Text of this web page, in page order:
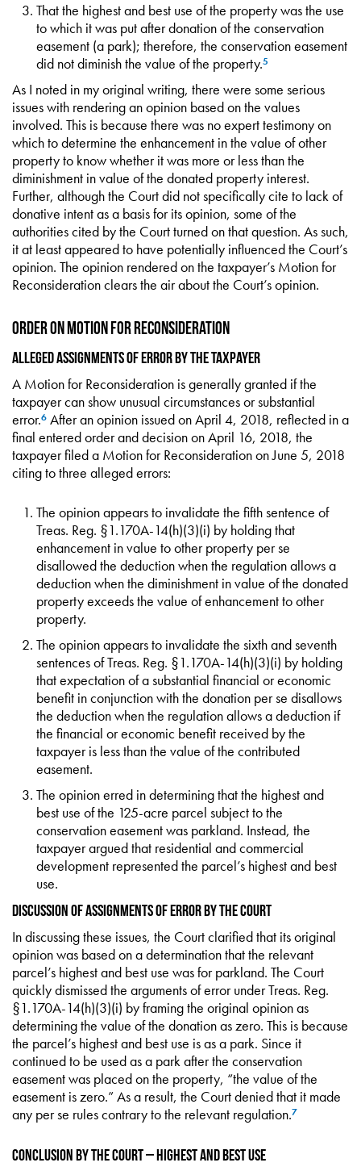
That the highest and best use of the property was the use
to which it was put after donation of the conservation
easement (a park); therefore, the conservation easement
did not diminish the value of the property.5
As I noted in my original writing, there were some serious
issues with rendering an opinion based on the values
involved. This is because there was no expert testimony on
which to determine the enhancement in the value of other
property to know whether it was more or less than the
diminishment in value of the donated property interest.
Further, although the Court did not specifically cite to lack of
donative intent as a basis for its opinion, some of the
authorities cited by the Court turned on that question. As such,
it at least appeared to have potentially influenced the Court’s
opinion. The opinion rendered on the taxpayer’s Motion for
Reconsideration clears the air about the Court’s opinion.
Order on Motion for Reconsideration
Alleged Assignments of Error by the Taxpayer
A Motion for Reconsideration is generally granted if the
taxpayer can show unusual circumstances or substantial
error.6 After an opinion issued on April 4, 2018, reflected in a
final entered order and decision on April 16, 2018, the
taxpayer filed a Motion for Reconsideration on June 5, 2018
citing to three alleged errors:
The opinion appears to invalidate the fifth sentence of
Treas. Reg. §1.170A-14(h)(3)(i) by holding that
enhancement in value to other property per se
disallowed the deduction when the regulation allows a
deduction when the diminishment in value of the donated
property exceeds the value of enhancement to other
property.
The opinion appears to invalidate the sixth and seventh
sentences of Treas. Reg. §1.170A-14(h)(3)(i) by holding
that expectation of a substantial financial or economic
benefit in conjunction with the donation per se disallows
the deduction when the regulation allows a deduction if
the financial or economic benefit received by the
taxpayer is less than the value of the contributed
easement.
The opinion erred in determining that the highest and
best use of the 125-acre parcel subject to the
conservation easement was parkland. Instead, the
taxpayer argued that residential and commercial
development represented the parcel’s highest and best
use.
Discussion of Assignments of Error by the Court
In discussing these issues, the Court clarified that its original
opinion was based on a determination that the relevant
parcel’s highest and best use was for parkland. The Court
quickly dismissed the arguments of error under Treas. Reg.
§1.170A-14(h)(3)(i) by framing the original opinion as
determining the value of the donation as zero. This is because
the parcel’s highest and best use is as a park. Since it
continued to be used as a park after the conservation
easement was placed on the property, “the value of the
easement is zero.” As a result, the Court denied that it made
any per se rules contrary to the relevant regulation.7
Conclusion by the Court – Highest and Best Use